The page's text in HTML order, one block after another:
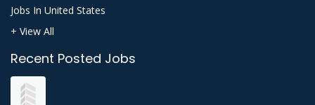
Jobs In United States
+ View All
Recent Posted Jobs